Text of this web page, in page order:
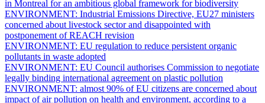
in Montreal for an ambitious global framework for biodiversity
ENVIRONMENT: Industrial Emissions Directive, EU27 ministers
concerned about livestock sector and disappointed with
postponement of REACH revision
ENVIRONMENT: EU regulation to reduce persistent organic
pollutants in waste adopted
ENVIRONMENT: EU Council authorises Commission to negotiate
legally binding international agreement on plastic pollution
ENVIRONMENT: almost 90% of EU citizens are concerned about
impact of air pollution on health and environment, according to a